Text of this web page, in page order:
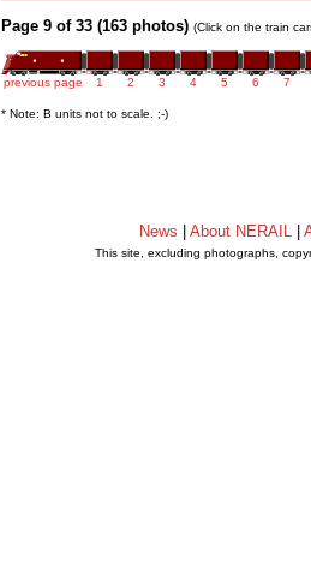
Page 9 of 33 (163 photos) (Click on the train
previous page 1 2 3 4 5 6 7
* Note: B units not to scale. ;-)
News About NERAIL
This site, excluding photographs,